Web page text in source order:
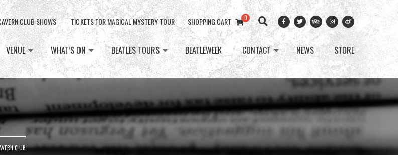
CLUB SHOWS TICKETS FOR MAGICAL MYSTERY TOUR SHOPPING CART 0
VENUE WHAT’S ON BEATLES TOURS BEATLEWEEK CONTACT NEWS STORE
CLUB